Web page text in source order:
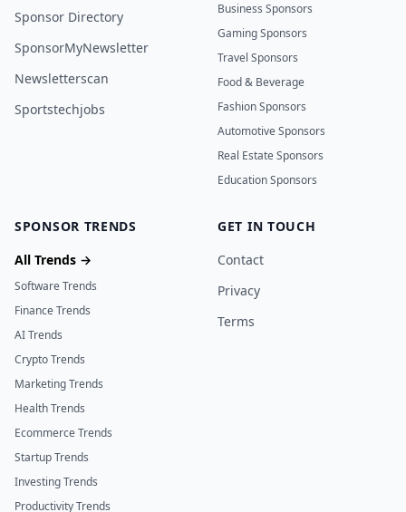
Sponsor Directory
SponsorMyNewsletter
Newsletterscan
Sportstechjobs
Business Sponsors
Gaming Sponsors
Travel Sponsors
Food & Beverage
Fashion Sponsors
Automotive Sponsors
Real Estate Sponsors
Education Sponsors
SPONSOR TRENDS
All Trends →
Software Trends
Finance Trends
AI Trends
Crypto Trends
Marketing Trends
Health Trends
Ecommerce Trends
Startup Trends
Investing Trends
Productivity Trends
GET IN TOUCH
Contact
Privacy
Terms